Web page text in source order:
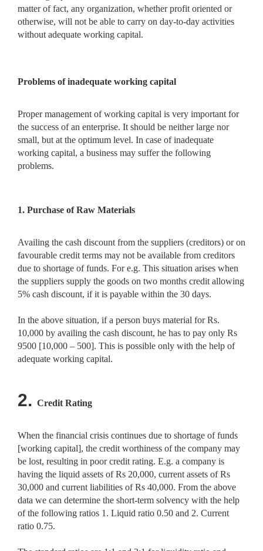
matter of fact, any organization, whether profit oriented or
otherwise, will not be able to carry on day-to-day activities
without adequate working capital.
Problems of inadequate working capital
Proper management of working capital is very important for
the success of an enterprise. It should be neither large nor
small, but at the optimum level. In case of inadequate
working capital, a business may suffer the following
problems.
1. Purchase of Raw Materials
Availing the cash discount from the suppliers (creditors) or on
favourable credit terms may not be available from creditors
due to shortage of funds. For e.g. This situation arises when
the suppliers supply the goods on two months credit allowing
5% cash discount, if it is payable within the 30 days.
In the above situation, if a person buys material for Rs.
10,000 by availing the cash discount, he has to pay only Rs
9500 [10,000 – 500]. This is possible only with the help of
adequate working capital.
2. Credit Rating
When the financial crisis continues due to shortage of funds
[working capital], the credit worthiness of the company may
be lost, resulting in poor credit rating. E.g. a company is
having the liquid assets of Rs 20,000, current assets of Rs
30,000 and current liabilities of Rs 40,000. From the above
data we can determine the short-term solvency with the help
of the following ratios 1. Liquid ratio 0.50 and 2. Current
ratio 0.75.